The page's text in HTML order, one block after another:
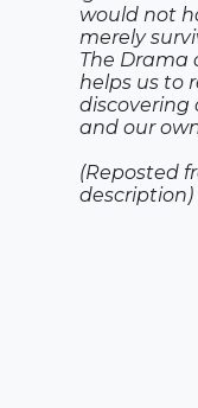
would not
merely
The Drama
helps us to
discovering
and our
(Reposted
description)